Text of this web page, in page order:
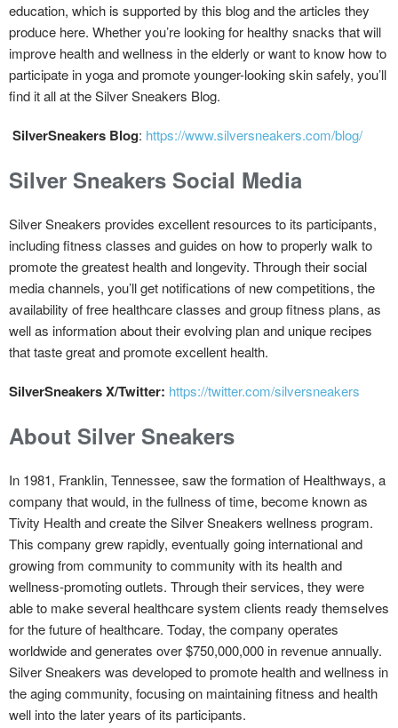
education, which is supported by this blog and the articles they
produce here. Whether you’re looking for healthy snacks that will
improve health and wellness in the elderly or want to know how to
participate in yoga and promote younger-looking skin safely, you’ll
find it all at the Silver Sneakers Blog.
SilverSneakers Blog: https://www.silversneakers.com/blog/
Silver Sneakers Social Media
Silver Sneakers provides excellent resources to its participants,
including fitness classes and guides on how to properly walk to
promote the greatest health and longevity. Through their social
media channels, you’ll get notifications of new competitions, the
availability of free healthcare classes and group fitness plans, as
well as information about their evolving plan and unique recipes
that taste great and promote excellent health.
SilverSneakers X/Twitter: https://twitter.com/silversneakers
About Silver Sneakers
In 1981, Franklin, Tennessee, saw the formation of Healthways, a
company that would, in the fullness of time, become known as
Tivity Health and create the Silver Sneakers wellness program.
This company grew rapidly, eventually going international and
growing from community to community with its health and
wellness-promoting outlets. Through their services, they were
able to make several healthcare system clients ready themselves
for the future of healthcare. Today, the company operates
worldwide and generates over $750,000,000 in revenue annually.
Silver Sneakers was developed to promote health and wellness in
the aging community, focusing on maintaining fitness and health
well into the later years of its participants.